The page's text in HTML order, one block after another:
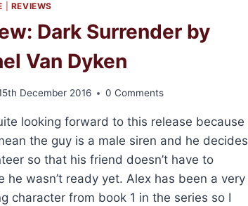
REVIEWS
Dark Surrender by
Van Dyken
December 2016 0 Comments
looking forward to this release because
the guy is a male siren and he decides
so that his friend doesn’t have to
he wasn’t ready yet. Alex has been a very
character from book 1 in the series so I